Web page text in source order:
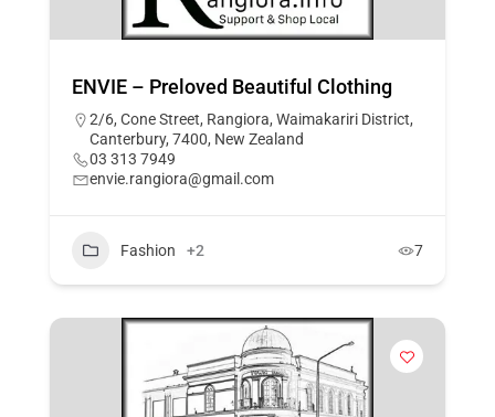
ENVIE – Preloved Beautiful Clothing
2/6, Cone Street, Rangiora, Waimakariri District,
Canterbury, 7400, New Zealand
03 313 7949
envie.rangiora@gmail.com
Fashion +2 7